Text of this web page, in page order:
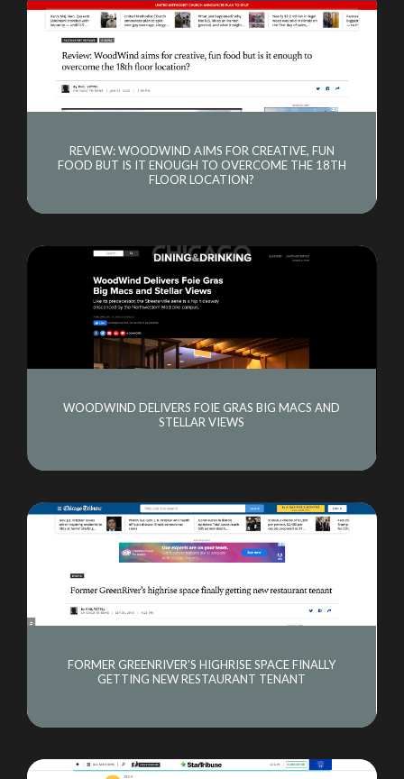
REVIEW: WOODWIND AIMS FOR CREATIVE, FUN
FOOD BUT IS IT ENOUGH TO OVERCOME THE 18TH
FLOOR LOCATION?
WOODWIND DELIVERS FOIE GRAS BIG MACS AND
STELLAR VIEWS
FORMER GREENRIVER’S HIGHRISE SPACE FINALLY
GETTING NEW RESTAURANT TENANT